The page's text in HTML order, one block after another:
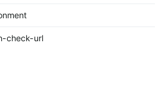
check-url